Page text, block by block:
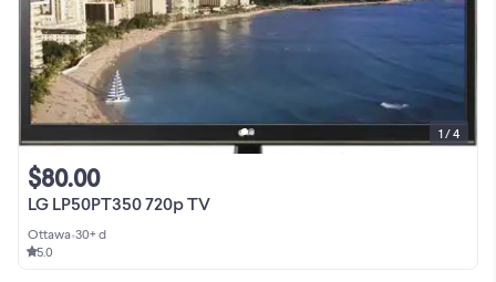
LG LP50PT350 720p TV
$80.00
Ottawa•30+ d
5.0
1 / 4